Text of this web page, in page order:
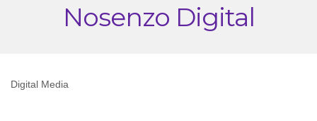
Nosenzo Digital
Categories
Digital Media